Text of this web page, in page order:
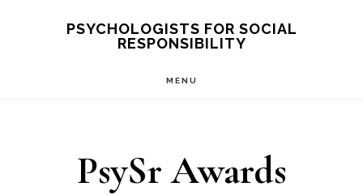
PSYCHOLOGISTS FOR SOCIAL
RESPONSIBILITY
MENU
PsySr Awards